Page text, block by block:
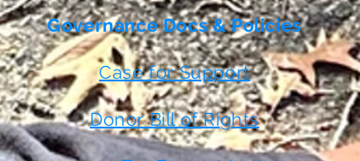
Governance Docs & Policies
Case for Support
Donor Bill of Rights